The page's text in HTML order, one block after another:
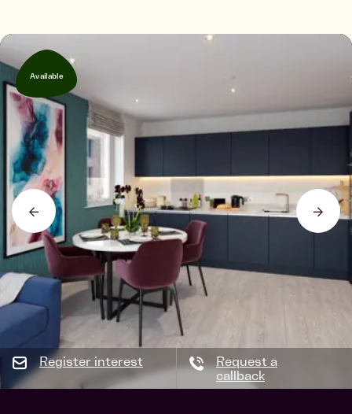
Available
Register interest
Request a
callback